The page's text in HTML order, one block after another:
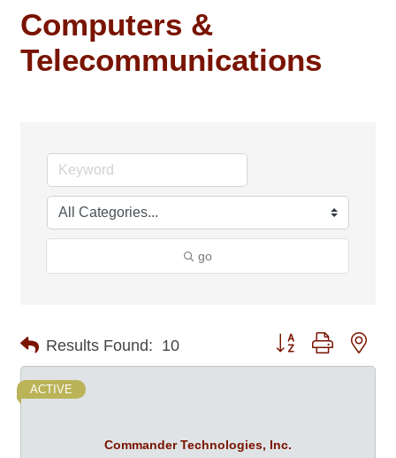
Computers &
Telecommunications
go
Results Found: 10 Button group with
Commander Technologies, Inc.
ACTIVE